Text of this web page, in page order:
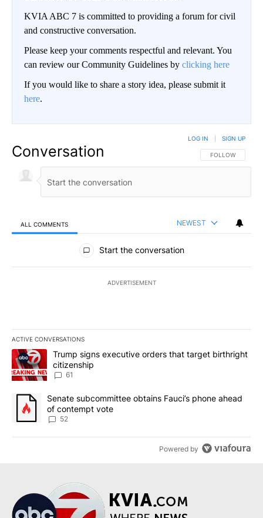
KVIA ABC 7 is committed to providing a forum for civil
and constructive conversation.
Please keep your comments respectful and relevant. You
can review our Community Guidelines by clicking here
If you would like to share a story idea, please submit it
here.
Conversation FOLLOW THIS
FOLLOW
LOG IN SIGN UP
ALL COMMENTS NEWEST
All Comments
Start the conversation
ADVERTISEMENT
ACTIVE CONVERSATIONS
The following is a list of the most commented articles in the last
A trending article titled "Trump signs executive orders that
Trump signs executive orders that target birthright
citizenship
61
A trending article titled "Senate subcommittee obtains Fauci’s
Senate subcommittee obtains Fauci’s phone ahead
of contempt vote
52
Powered by